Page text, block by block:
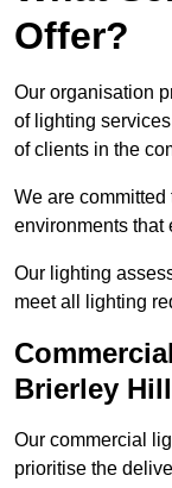
Offer?
Our organisation
of lighting
of clients in the
We are
environments that
Our lighting
meet all lighting
Brierley Hill
Our commercial
prioritise the